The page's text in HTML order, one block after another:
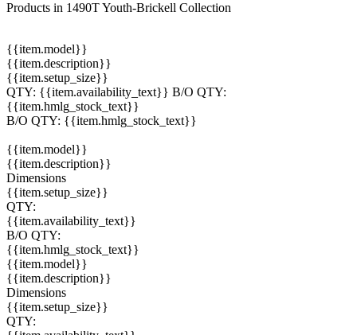
Products in 1490T Youth-Brickell Collection
{{item.model}}
{{item.description}}
{{item.setup_size}}
QTY: {{item.availability_text}} B/O QTY:
{{item.hmlg_stock_text}}
B/O QTY: {{item.hmlg_stock_text}}
{{item.model}}
{{item.description}}
Dimensions
{{item.setup_size}}
QTY:
{{item.availability_text}}
B/O QTY:
{{item.hmlg_stock_text}}
{{item.model}}
{{item.description}}
Dimensions
{{item.setup_size}}
QTY: